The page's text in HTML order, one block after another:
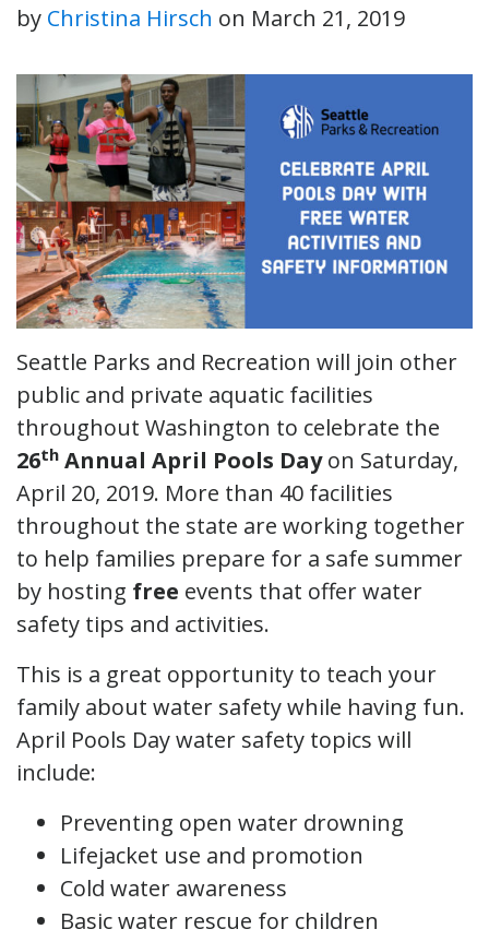
by Christina Hirsch on March 21, 2019
Seattle Parks and Recreation will join other
public and private aquatic facilities
throughout Washington to celebrate the
26th Annual April Pools Dayon Saturday,
April 20, 2019. More than 40 facilities
throughout the state are working together
to help families prepare for a safe summer
by hosting free events that offer water
safety tips and activities.
This is a great opportunity to teach your
family about water safety while having fun.
April Pools Day water safety topics will
include:
Preventing open water drowning
Lifejacket use and promotion
Cold water awareness
Basic water rescue for children